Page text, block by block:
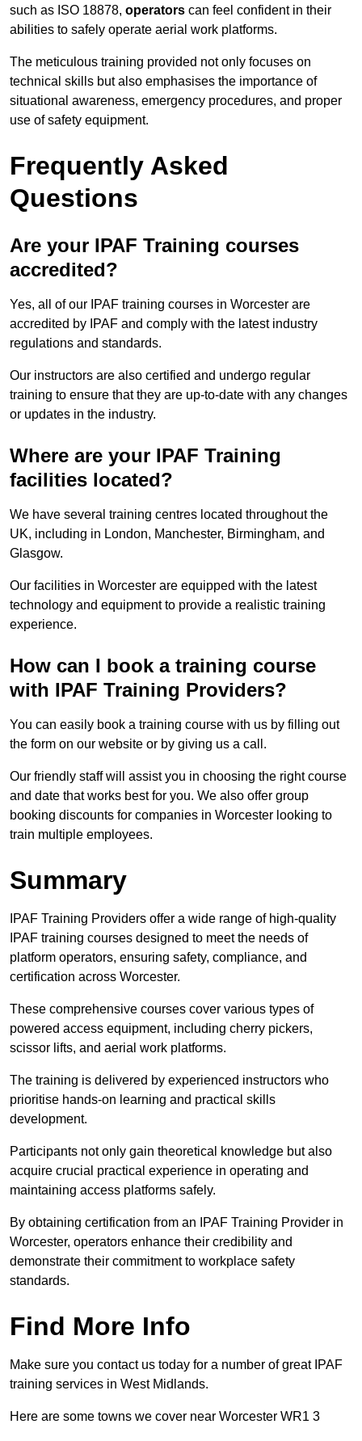
such as ISO 18878, operators can feel confident in their
abilities to safely operate aerial work platforms.
The meticulous training provided not only focuses on
technical skills but also emphasises the importance of
situational awareness, emergency procedures, and proper
use of safety equipment.
Frequently Asked
Questions
Are your IPAF Training courses
accredited?
Yes, all of our IPAF training courses in Worcester are
accredited by IPAF and comply with the latest industry
regulations and standards.
Our instructors are also certified and undergo regular
training to ensure that they are up-to-date with any changes
or updates in the industry.
Where are your IPAF Training
facilities located?
We have several training centres located throughout the
UK, including in London, Manchester, Birmingham, and
Glasgow.
Our facilities in Worcester are equipped with the latest
technology and equipment to provide a realistic training
experience.
How can I book a training course
with IPAF Training Providers?
You can easily book a training course with us by filling out
the form on our website or by giving us a call.
Our friendly staff will assist you in choosing the right course
and date that works best for you. We also offer group
booking discounts for companies in Worcester looking to
train multiple employees.
Summary
IPAF Training Providers offer a wide range of high-quality
IPAF training courses designed to meet the needs of
platform operators, ensuring safety, compliance, and
certification across Worcester.
These comprehensive courses cover various types of
powered access equipment, including cherry pickers,
scissor lifts, and aerial work platforms.
The training is delivered by experienced instructors who
prioritise hands-on learning and practical skills
development.
Participants not only gain theoretical knowledge but also
acquire crucial practical experience in operating and
maintaining access platforms safely.
By obtaining certification from an IPAF Training Provider in
Worcester, operators enhance their credibility and
demonstrate their commitment to workplace safety
standards.
Find More Info
Make sure you contact us today for a number of great IPAF
training services in West Midlands.
Here are some towns we cover near Worcester WR1 3